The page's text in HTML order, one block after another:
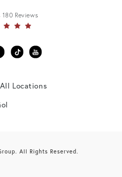
180 Reviews
Locations
All Rights Reserved.